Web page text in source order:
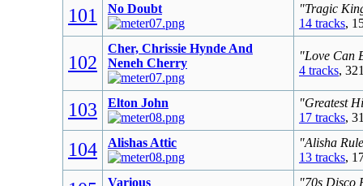
101 No Doubt
"Tragic
14 tracks,
102
Cher, Chrissie Hynde And
Neneh Cherry
"Love Can
4 tracks,
103 Elton John
"Greatest
17 tracks,
104 Alishas Attic
"Alisha
13 tracks,
Various
"70s Disco